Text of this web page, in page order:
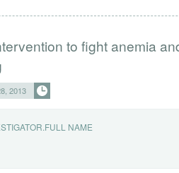
to fight anemia
2013
NAME